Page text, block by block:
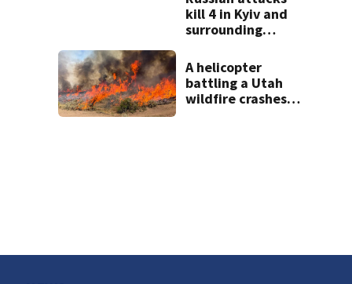
kill 4 in Kyiv and
surrounding
defenses fall
short
A helicopter
battling a Utah
wildfire crashes